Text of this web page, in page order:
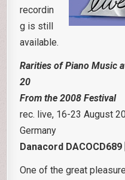
recordin
g is still
available.
Rarities of Piano Music
20
From the 2008 Festival
rec. live, 16-23 August
Germany
Danacord DACOCD689
One of the great